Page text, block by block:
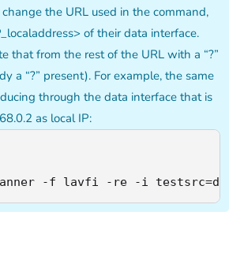
the URL used in the command,
of their data interface.
that from the rest of the URL with a “?”
a “?” present). For example, the same
through the data interface that is
as local IP:
-f lavfi -re -i